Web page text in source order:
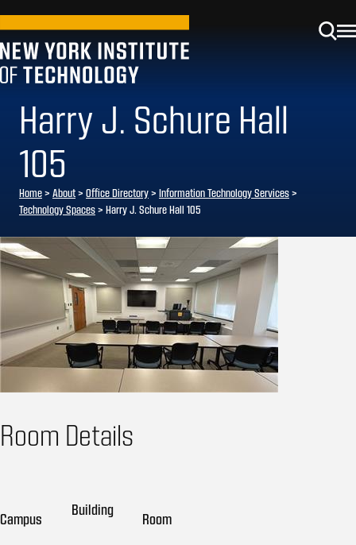
Harry J. Schure Hall
105
Home> About> Office Directory> Information Technology Services>
Technology Spaces> Harry J. Schure Hall 105
Room Details
Campus
Building
Room